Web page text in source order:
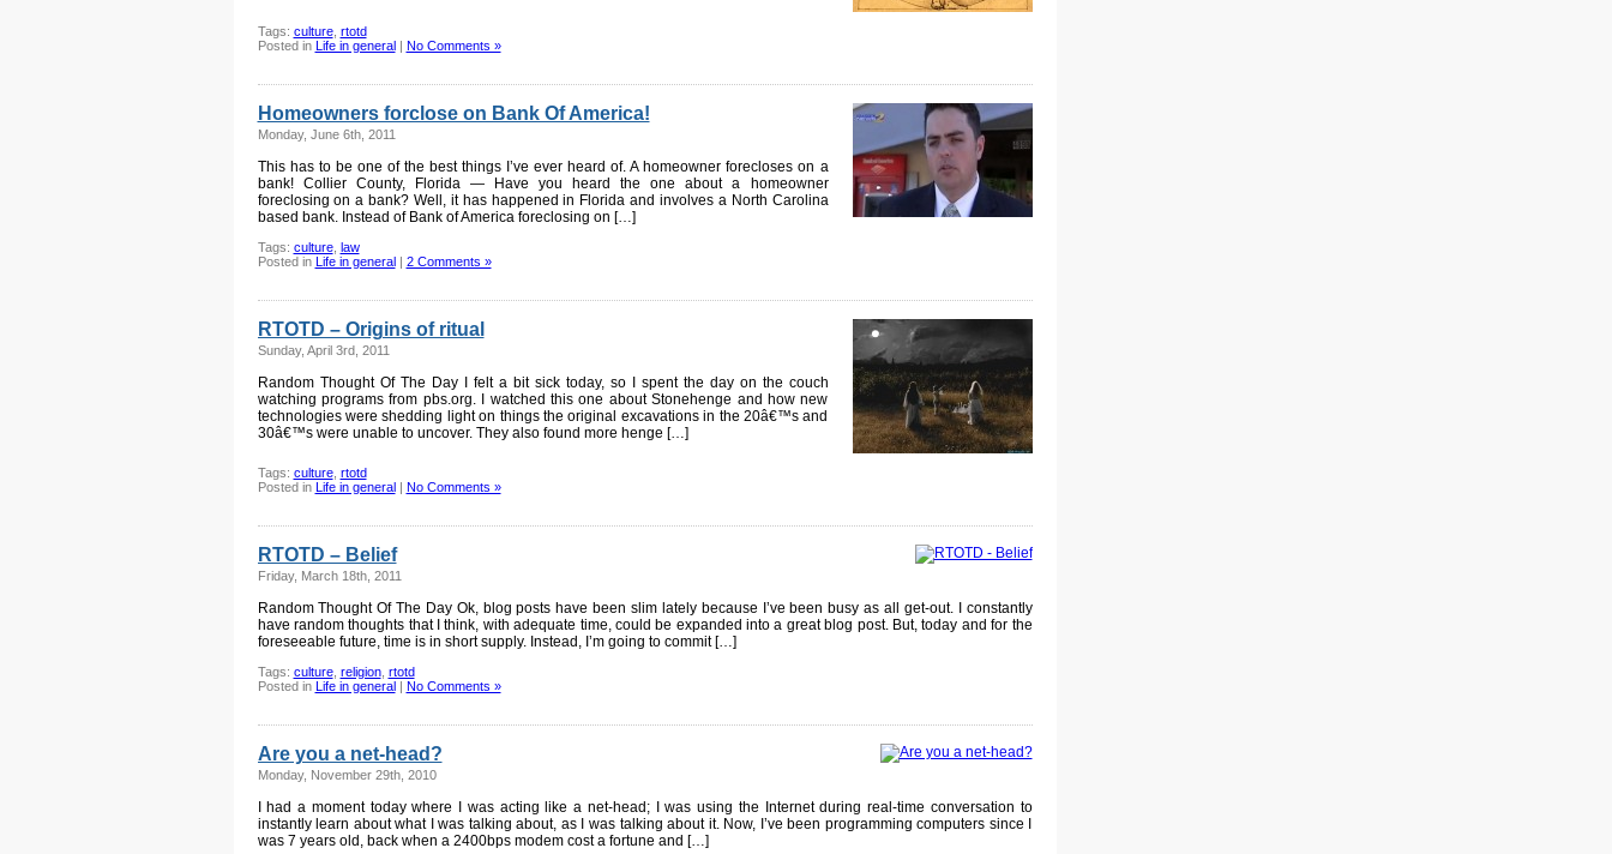
Tags: culture, rtotd
Posted in Life in general| No Comments »
Homeowners forclose on Bank Of America!
Monday, June 6th, 2011
This has to be one of the best things I’ve ever heard of. A homeowner forecloses on a
bank! Collier County, Florida — Have you heard the one about a homeowner
foreclosing on a bank? Well, it has happened in Florida and involves a North Carolina
based bank. Instead of Bank of America foreclosing on […]
Tags: culture, law
Posted in Life in general| 2 Comments »
RTOTD – Origins of ritual
Sunday, April 3rd, 2011
Random Thought Of The Day I felt a bit sick today, so I spent the day on the couch
watching programs from pbs.org. I watched this one about Stonehenge and how new
technologies were shedding light on things the original excavations in the 20â€™s and
30â€™s were unable to uncover. They also found more henge […]
Tags: culture, rtotd
Posted in Life in general| No Comments »
RTOTD – Belief
Friday, March 18th, 2011
Random Thought Of The Day Ok, blog posts have been slim lately because I’ve been busy as all get-out. I constantly
have random thoughts that I think, with adequate time, could be expanded into a great blog post. But, today and for the
foreseeable future, time is in short supply. Instead, I’m going to commit […]
Tags: culture, religion, rtotd
Posted in Life in general| No Comments »
Are you a net-head?
Monday, November 29th, 2010
I had a moment today where I was acting like a net-head; I was using the Internet during real-time conversation to
instantly learn about what I was talking about, as I was talking about it. Now, I’ve been programming computers since I
was 7 years old, back when a 2400bps modem cost a fortune and […]